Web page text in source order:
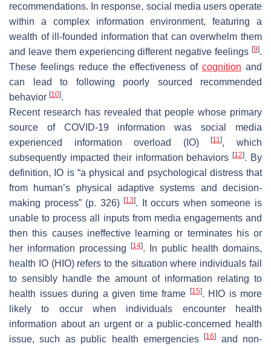
recommendations. In response, social media users operate
within a complex information environment, featuring a
wealth of ill-founded information that can overwhelm them
and leave them experiencing different negative feelings [9].
These feelings reduce the effectiveness ofcognition and
can lead to following poorly sourced recommended
behavior [10].
Recent research has revealed that people whose primary
source of COVID-19 information was social media
experienced information overload (IO)[11], which
subsequently impacted their information behaviors[12]. By
definition, IO is “a physical and psychological distress that
from human’s physical adaptive systems and decision-
making process” (p. 326)[13]. It occurs when someone is
unable to process all inputs from media engagements and
then this causes ineffective learning or terminates his or
her information processing
[14]. In public health domains,
health IO (HIO) refers to the situation where individuals fail
to sensibly handle the amount of information relating to
health issues during a given time frame
[15]. HIO is more
likely to occur when individuals encounter health
information about an urgent or a public-concerned health
issue, such as public health emergencies[16]
and non-